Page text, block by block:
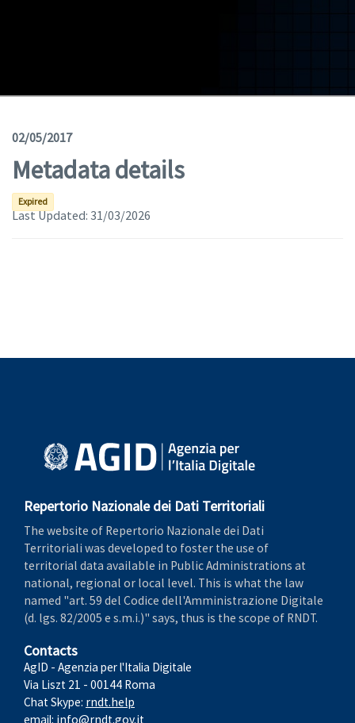
News
Geoviewer
Tools
Help(apre in una nuova finestra)
02/05/2017
Metadata details
Expired
Last Updated: 31/03/2026
Repertorio Nazionale dei Dati Territoriali
The website of Repertorio Nazionale dei Dati
Territoriali was developed to foster the use of
territorial data available in Public Administrations at
national, regional or local level. This is what the law
named "art. 59 del Codice dell'Amministrazione Digitale
(d. lgs. 82/2005 e s.m.i.)" says, thus is the scope of RNDT.
Contacts
AgID - Agenzia per l'Italia Digitale
Via Liszt 21 - 00144 Roma
Chat Skype: rndt.help
email: info@rndt.gov.it